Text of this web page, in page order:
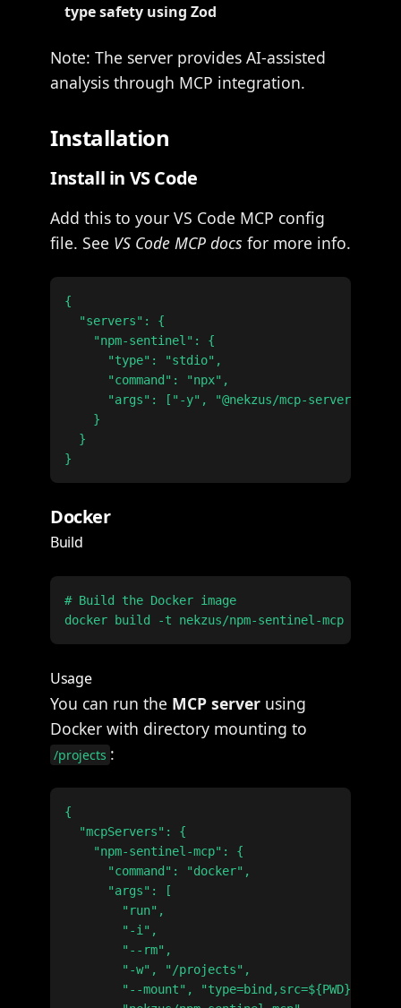
type safety using Zod
Note: The server provides AI-assisted
analysis through MCP integration.
Installation
Install in VS Code
Add this to your VS Code MCP config
file. See VS Code MCP docs for more info.
{
  "servers": {
    "npm-sentinel": {
      "type": "stdio",
      "command": "npx",
"args": ["-y", "@nekzus/mcp-
    }
  }
Docker
Build
# Build the Docker image
Usage
You can run the MCP server using
Docker with directory mounting to
/projects :
{
  "mcpServers": {
    "npm-sentinel-mcp": {
      "command": "docker",
      "args": [
        "run",
        "-i",
        "--rm",
        "-w", "/projects",
"--mount", "type=bind,src=${PWD},dst=/